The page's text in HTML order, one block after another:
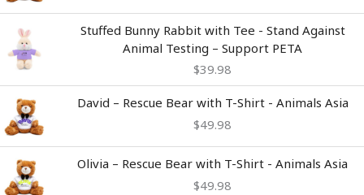
Stuffed Bunny Rabbit with Tee - Stand Against
Animal Testing – Support PETA
$39.98
David – Rescue Bear with T-Shirt - Animals Asia
$49.98
Olivia – Rescue Bear with T-Shirt - Animals Asia
$49.98